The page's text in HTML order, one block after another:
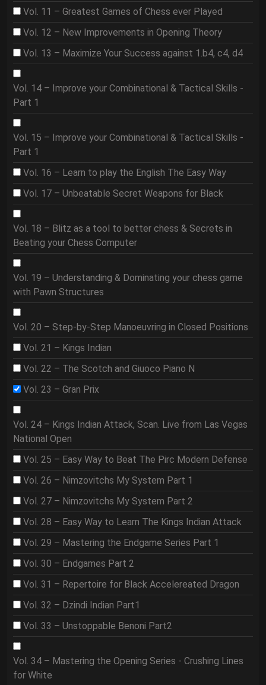
Vol. 11 – Greatest Games of Chess ever Played
Vol. 12 – New Improvements in Opening Theory
Vol. 13 – Maximize Your Success against 1.b4, c4, d4
Vol. 14 – Improve your Combinational & Tactical Skills -
Part 1
Vol. 15 – Improve your Combinational & Tactical Skills -
Part 1
Vol. 16 – Learn to play the English The Easy Way
Vol. 17 – Unbeatable Secret Weapons for Black
Vol. 18 – Blitz as a tool to better chess & Secrets in
Beating your Chess Computer
Vol. 19 – Understanding & Dominating your chess game
with Pawn Structures
Vol. 20 – Step-by-Step Manoeuvring in Closed Positions
Vol. 21 – Kings Indian
Vol. 22 – The Scotch and Giuoco Piano N
Vol. 23 – Gran Prix
Vol. 24 – Kings Indian Attack, Scan. Live from Las Vegas
National Open
Vol. 25 – Easy Way to Beat The Pirc Modern Defense
Vol. 26 – Nimzovitchs My System Part 1
Vol. 27 – Nimzovitchs My System Part 2
Vol. 28 – Easy Way to Learn The Kings Indian Attack
Vol. 29 – Mastering the Endgame Series Part 1
Vol. 30 – Endgames Part 2
Vol. 31 – Repertoire for Black Accelereated Dragon
Vol. 32 – Dzindi Indian Part1
Vol. 33 – Unstoppable Benoni Part2
Vol. 34 – Mastering the Opening Series - Crushing Lines
for White